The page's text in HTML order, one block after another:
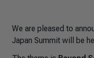
We are pleased to
Japan Summit will be